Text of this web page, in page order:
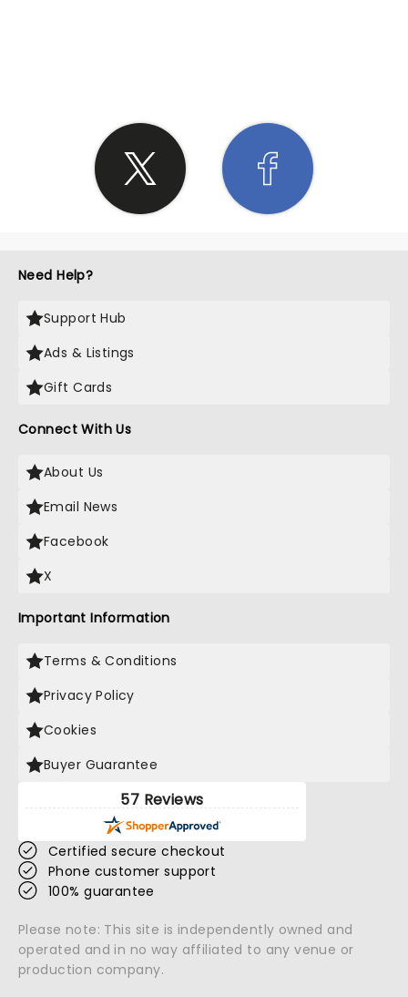
Need Help?
Support Hub
Ads & Listings
Gift Cards
Connect With Us
About Us
Email News
Facebook
X
Important Information
Terms & Conditions
Privacy Policy
Cookies
Buyer Guarantee
57 Reviews
Certified secure checkout
Phone customer support
100% guarantee
Please note: This site is independently owned and
operated and in no way affiliated to any venue or
production company.